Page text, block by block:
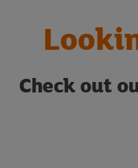
Check out